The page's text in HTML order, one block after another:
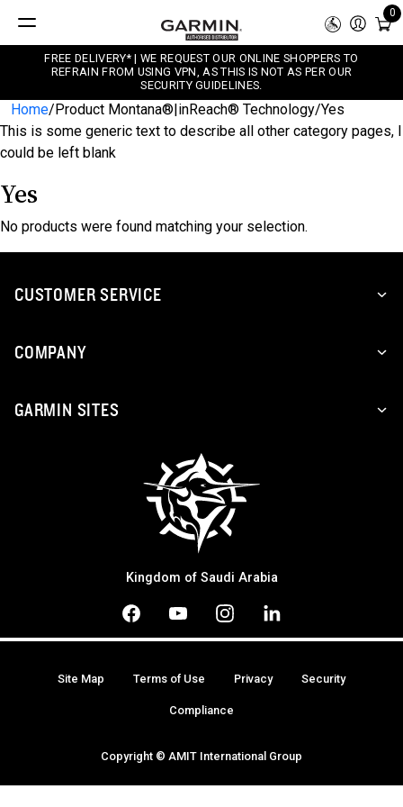
0
FREE DELIVERY* | WE REQUEST OUR ONLINE SHOPPERS TO
REFRAIN FROM USING VPN, AS THIS IS NOT AS PER OUR
SECURITY GUIDELINES.
Home/Product Montana®|inReach® Technology/Yes
This is some generic text to describe all other category pages, I
could be left blank
Yes
No products were found matching your selection.
CUSTOMER SERVICE
COMPANY
GARMIN SITES
Kingdom of Saudi Arabia
Copyright © AMIT International Group
Site Map Terms of Use Privacy Security
Compliance